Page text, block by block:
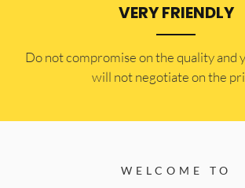
VERY FRIENDLY
​Do not compromise on the quality and
will not negotiate on the
WELCOME TO